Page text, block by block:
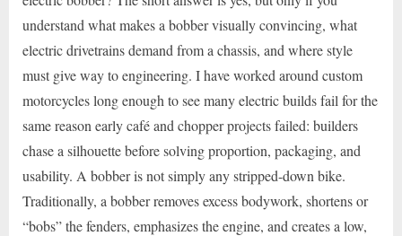
understand what makes a bobber visually convincing, what
electric drivetrains demand from a chassis, and where style
must give way to engineering. I have worked around custom
motorcycles long enough to see many electric builds fail for the
same reason early café and chopper projects failed: builders
chase a silhouette before solving proportion, packaging, and
usability. A bobber is not simply any stripped-down bike.
Traditionally, a bobber removes excess bodywork, shortens or
“bobs” the fenders, emphasizes the engine, and creates a low,